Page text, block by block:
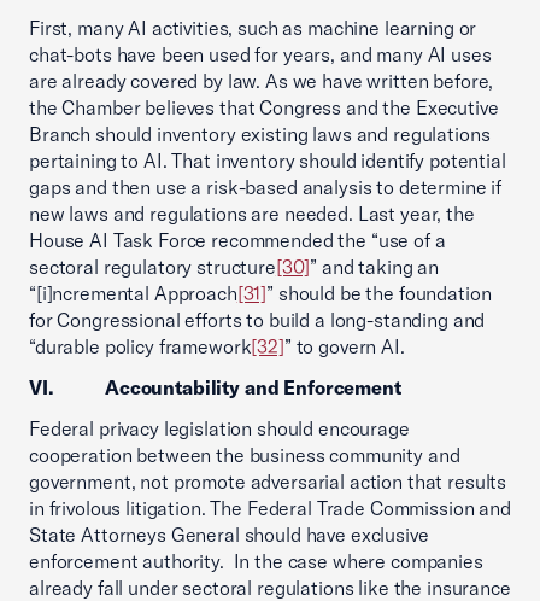
First, many AI activities, such as machine learning or
chat-bots have been used for years, and many AI uses
are already covered by law. As we have written before,
the Chamber believes that Congress and the Executive
Branch should inventory existing laws and regulations
pertaining to AI. That inventory should identify potential
gaps and then use a risk-based analysis to determine if
new laws and regulations are needed. Last year, the
House AI Task Force recommended the “use of a
sectoral regulatory structure[30]” and taking an
“[i]ncremental Approach[31]” should be the foundation
for Congressional efforts to build a long-standing and
“durable policy framework[32]” to govern AI.
VI. Accountability and Enforcement
Federal privacy legislation should encourage
cooperation between the business community and
government, not promote adversarial action that results
in frivolous litigation. The Federal Trade Commission and
State Attorneys General should have exclusive
enforcement authority. In the case where companies
already fall under sectoral regulations like the insurance